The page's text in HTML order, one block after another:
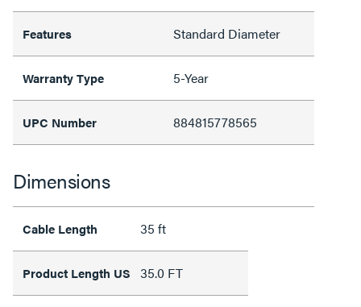
Features Standard Diameter
Warranty Type 5-Year
UPC Number 884815778565
Dimensions
Cable Length 35 ft
Product Length US 35.0 FT